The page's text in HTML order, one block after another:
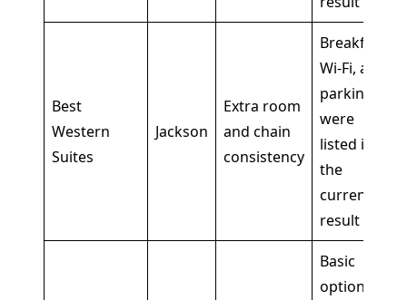
Best
Western
Suites
Jackson
Extra room
and chain
consistency
Breakfast,
Wi-Fi, and
parking
were
listed in
the
current
result
Basic
option,